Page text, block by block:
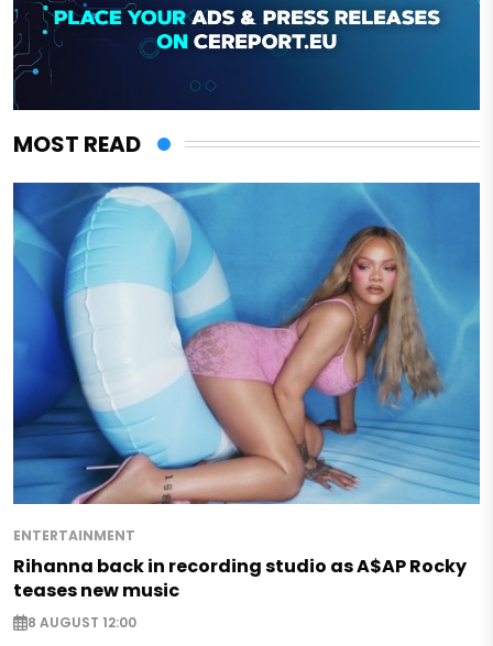
MOST READ
ENTERTAINMENT
Rihanna back in recording studio as A$AP Rocky
teases new music
8 AUGUST 12:00